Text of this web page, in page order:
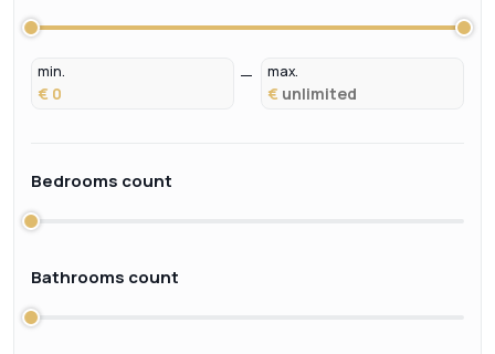
min.
€
max.
€
Bedrooms count
Bathrooms count